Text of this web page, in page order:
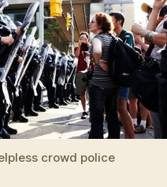
crowd police